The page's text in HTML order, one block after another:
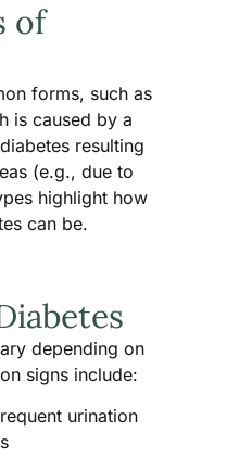
of
forms, such as
is caused by a
resulting
(e.g., due to
highlight how
can be.
depending on
signs include:
urination